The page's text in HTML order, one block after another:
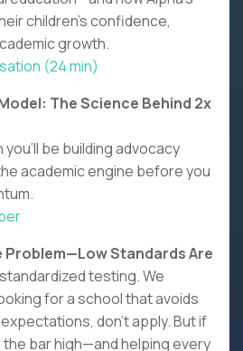
children’s confidence,
growth.
(24 min)
The Science Behind 2x
be building advocacy
academic engine before you
Problem—Low Standards Are
testing. We
for a school that avoids
don’t apply. But if
bar high—and helping every